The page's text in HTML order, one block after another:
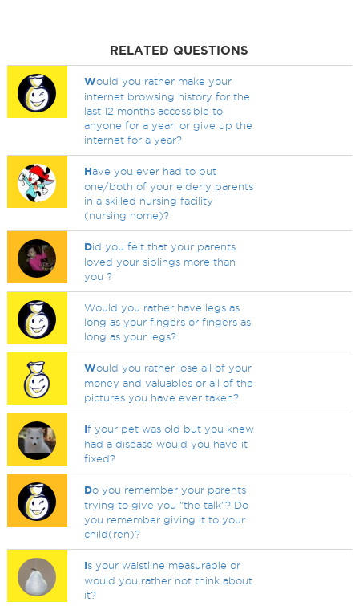
RELATED QUESTIONS
Would you rather make your
internet browsing history for the
last 12 months accessible to
anyone for a year, or give up the
internet for a year?
Have you ever had to put
one/both of your elderly parents
in a skilled nursing facility
(nursing home)?
Did you felt that your parents
loved your siblings more than
you ?
Would you rather have legs as
long as your fingers or fingers as
long as your legs?
Would you rather lose all of your
money and valuables or all of the
pictures you have ever taken?
If your pet was old but you knew
had a disease would you have it
fixed?
Do you remember your parents
trying to give you "the talk"? Do
you remember giving it to your
child(ren)?
Is your waistline measurable or
would you rather not think about
it?